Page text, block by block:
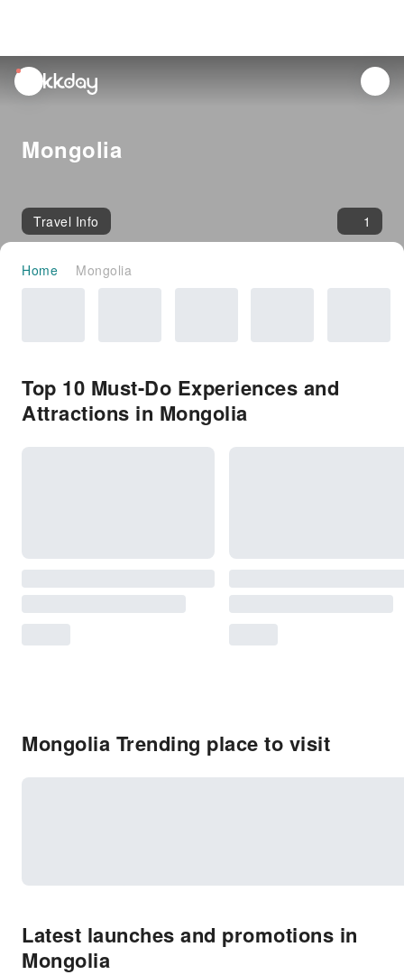
unread
notifications
Mongolia
Travel Info 1
Home Mongolia
Top 10 Must-Do Experiences and
Attractions in Mongolia
Mongolia Trending place to visit
Latest launches and promotions in
Mongolia